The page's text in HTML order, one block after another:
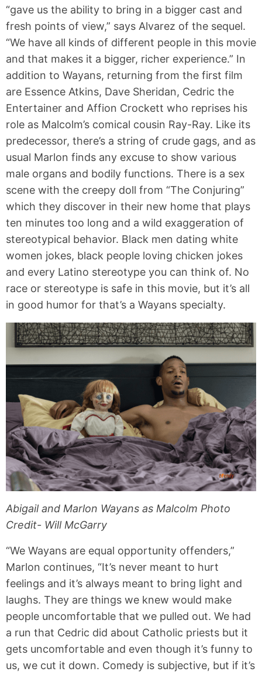
“gave us the ability to bring in a bigger cast and
fresh points of view,” says Alvarez of the sequel.
“We have all kinds of different people in this movie
and that makes it a bigger, richer experience.” In
addition to Wayans, returning from the first film
are Essence Atkins, Dave Sheridan, Cedric the
Entertainer and Affion Crockett who reprises his
role as Malcolm’s comical cousin Ray-Ray. Like its
predecessor, there’s a string of crude gags, and as
usual Marlon finds any excuse to show various
male organs and bodily functions. There is a sex
scene with the creepy doll from “The Conjuring”
which they discover in their new home that plays
ten minutes too long and a wild exaggeration of
stereotypical behavior. Black men dating white
women jokes, black people loving chicken jokes
and every Latino stereotype you can think of. No
race or stereotype is safe in this movie, but it’s all
in good humor for that’s a Wayans specialty.
Abigail and Marlon Wayans as Malcolm Photo
Credit- Will McGarry
“We Wayans are equal opportunity offenders,”
Marlon continues, “It’s never meant to hurt
feelings and it’s always meant to bring light and
laughs. They are things we knew would make
people uncomfortable that we pulled out. We had
a run that Cedric did about Catholic priests but it
gets uncomfortable and even though it’s funny to
us, we cut it down. Comedy is subjective, but if it’s